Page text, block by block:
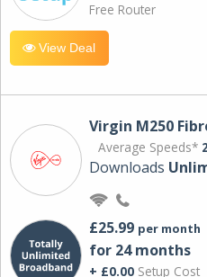
Free Router
View Deal
Virgin M250
Average Speeds*
Downloads
£25.99 per month
for 24 months
+ £0.00 Setup Cost